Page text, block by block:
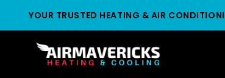
YOUR TRUSTED HEATING & AIR